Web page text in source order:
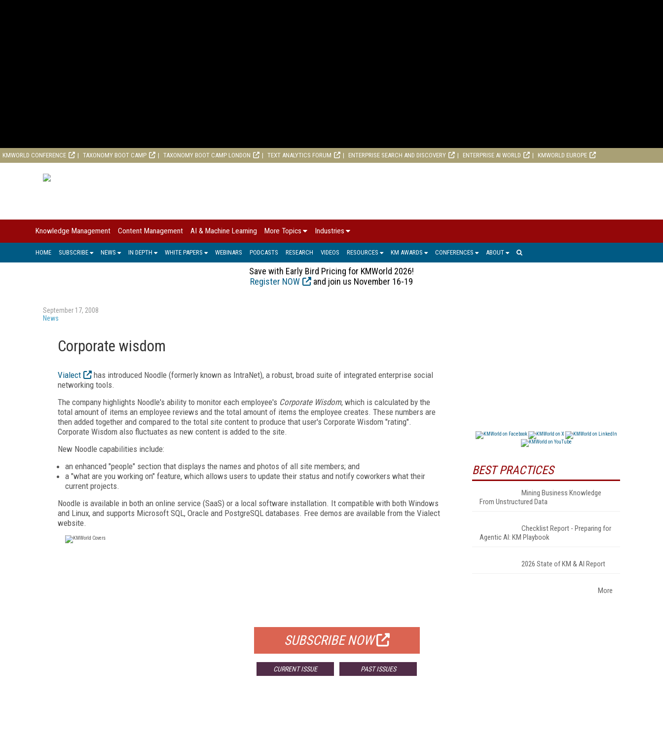
KMWORLD CONFERENCE TAXONOMY BOOT CAMP TAXONOMY BOOT CAMP LONDON TEXT ANALYTICS FORUM ENTERPRISE SEARCH AND DISCOVERY ENTERPRISE AI WORLD KMWORLD EUROPE
Knowledge Management Content Management AI & Machine Learning More Topics Industries
HOME SUBSCRIBE NEWS IN DEPTH WHITE PAPERS WEBINARS PODCASTS RESEARCH VIDEOS RESOURCES KM AWARDS CONFERENCES ABOUT
Save with Early Bird Pricing for KMWorld 2026!
Register NOW
and join us November 16-19
September 17, 2008
News
Corporate wisdom
Vialect
has introduced Noodle (formerly known as IntraNet), a robust, broad suite of integrated enterprise social
networking tools.
The company highlights Noodle's ability to monitor each employee's Corporate Wisdom, which is calculated by the
total amount of items an employee reviews and the total amount of items the employee creates. These numbers are
then added together and compared to the total site content to produce that user's Corporate Wisdom "rating".
Corporate Wisdom also fluctuates as new content is added to the site.
New Noodle capabilities include:
an enhanced "people" section that displays the names and photos of all site members; and
a "what are you working on" feature, which allows users to update their status and notify coworkers what their
current projects.
Noodle is available in both an online service (SaaS) or a local software installation. It compatible with both Windows
and Linux, and supports Microsoft SQL, Oracle and PostgreSQL databases. Free demos are available from the Vialect
website.
SUBSCRIBE NOW
CURRENT ISSUE PAST ISSUES
BEST PRACTICES
Mining Business Knowledge
From Unstructured Data
Checklist Report - Preparing for
Agentic AI: KM Playbook
2026 State of KM & AI Report
More